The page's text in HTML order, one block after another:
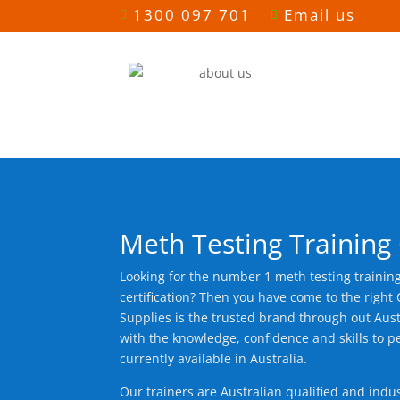
 1300 097 701  Email us
Meth Testing Training
Looking for the number 1 meth testing
certification? Then you have come to the right
Supplies is the trusted brand through out
with the knowledge, confidence and skills to
currently available in Australia.
Our trainers are Australian qualified and